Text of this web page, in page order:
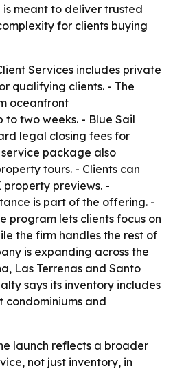
meant to deliver trusted
for clients buying
Services includes private
qualifying clients. - The
oceanfront
two weeks. - Blue Sail
legal closing fees for
package also
tours. - Clients can
previews. -
is part of the offering. -
program lets clients focus on
the firm handles the rest of
is expanding across the
Las Terrenas and Santo
says its inventory includes
condominiums and
launch reflects a broader
not just inventory, in